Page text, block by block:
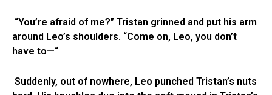
“You’re afraid of me?” Tristan grinned and put his arm
around Leo’s shoulders. “Come on, Leo, you don’t
have to—“
Suddenly, out of nowhere, Leo punched Tristan’s nuts